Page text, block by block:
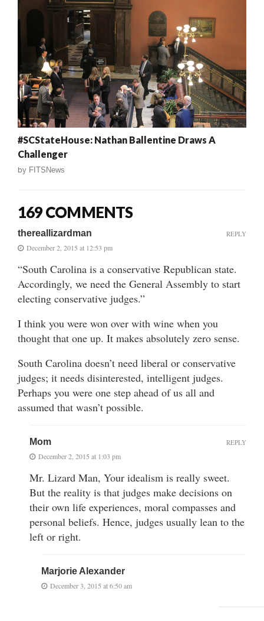
#SCStateHouse: Nathan Ballentine Draws A
Challenger
by FITSNews
169 COMMENTS
thereallizardman
December 2, 2015 at 12:53 pm
“South Carolina is a conservative Republican state.
Accordingly, we need the General Assembly to start
electing conservative judges.”
I think you were won over with wine when you
thought that one up. It makes absolutely zero sense.
South Carolina doesn’t need liberal or conservative
judges; it needs disinterested, intelligent judges.
Perhaps you were one step ahead of us all and
assumed that wasn’t possible.
REPLY
Mom
December 2, 2015 at 1:03 pm
Mr. Lizard Man, Your idealism is really sweet.
But the reality is that judges make decisions on
their own life experiences, moral compasses and
personal beliefs. Hence, judges usually lean to the
left or right.
REPLY
Marjorie Alexander
December 3, 2015 at 6:50 am